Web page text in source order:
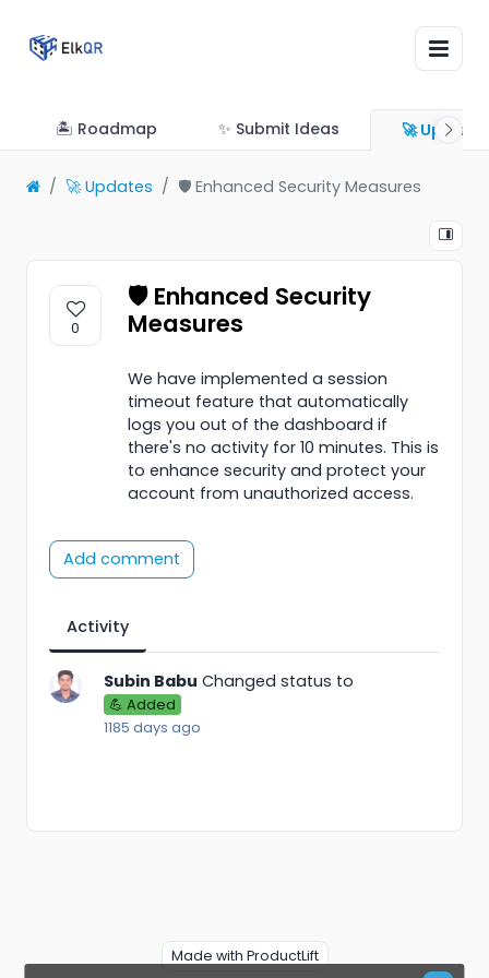
🏝 Roadmap ✨ Submit Ideas 🚀
🚀 Updates 🛡️ Enhanced Security Measures
0
🛡️ Enhanced Security
Measures
We have implemented a session
timeout feature that automatically
logs you out of the dashboard if
there's no activity for 10 minutes. This is
to enhance security and protect your
account from unauthorized access.
Add comment
Activity
Subin Babu Changed status to
💪 Added
1185 days ago
Made with ProductLift